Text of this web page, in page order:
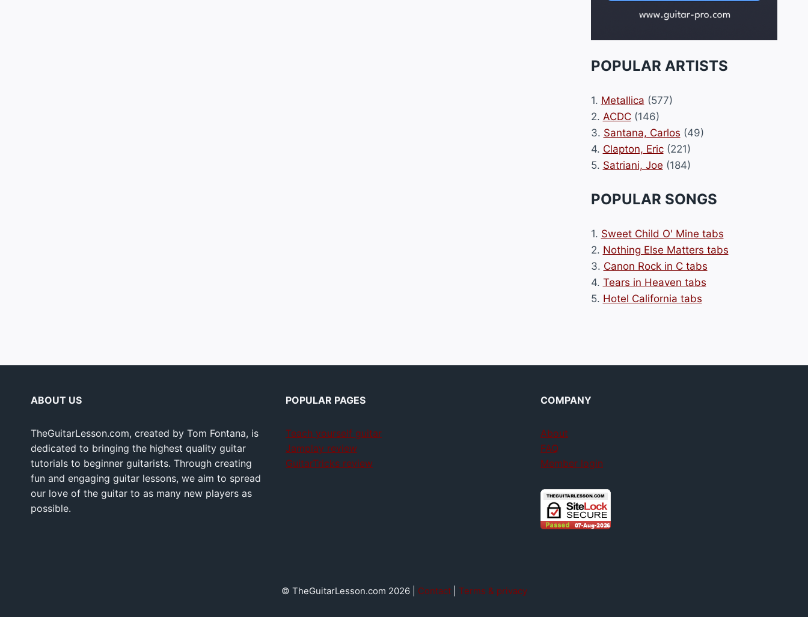
POPULAR ARTISTS
1. Metallica (577)
2. ACDC(146)
3. Santana, Carlos (49)
4. Clapton, Eric(221)
5. Satriani, Joe (184)
POPULAR SONGS
1. Sweet Child O' Mine tabs
2. Nothing Else Matters tabs
3. Canon Rock in C tabs
4. Tears in Heaven tabs
5. Hotel California tabs
ABOUT US
TheGuitarLesson.com, created by Tom Fontana, is
dedicated to bringing the highest quality guitar
tutorials to beginner guitarists. Through creating
fun and engaging guitar lessons, we aim to spread
our love of the guitar to as many new players as
possible.
POPULAR PAGES
Teach yourself guitar
Jamplay review
GuitarTricks review
COMPANY
About
FAQ
Member login
© TheGuitarLesson.com 2026 | Contact| Terms & privacy